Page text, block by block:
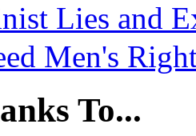
Lies and
Men's
To...